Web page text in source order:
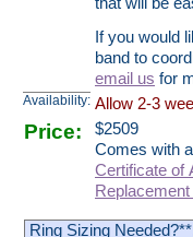
If you would
band to
email us for
Availability: Allow 2-3
Price: $2509
Comes with a
Certificate of
Replacement